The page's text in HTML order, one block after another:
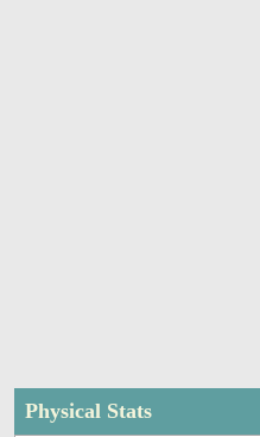
Physical Stats